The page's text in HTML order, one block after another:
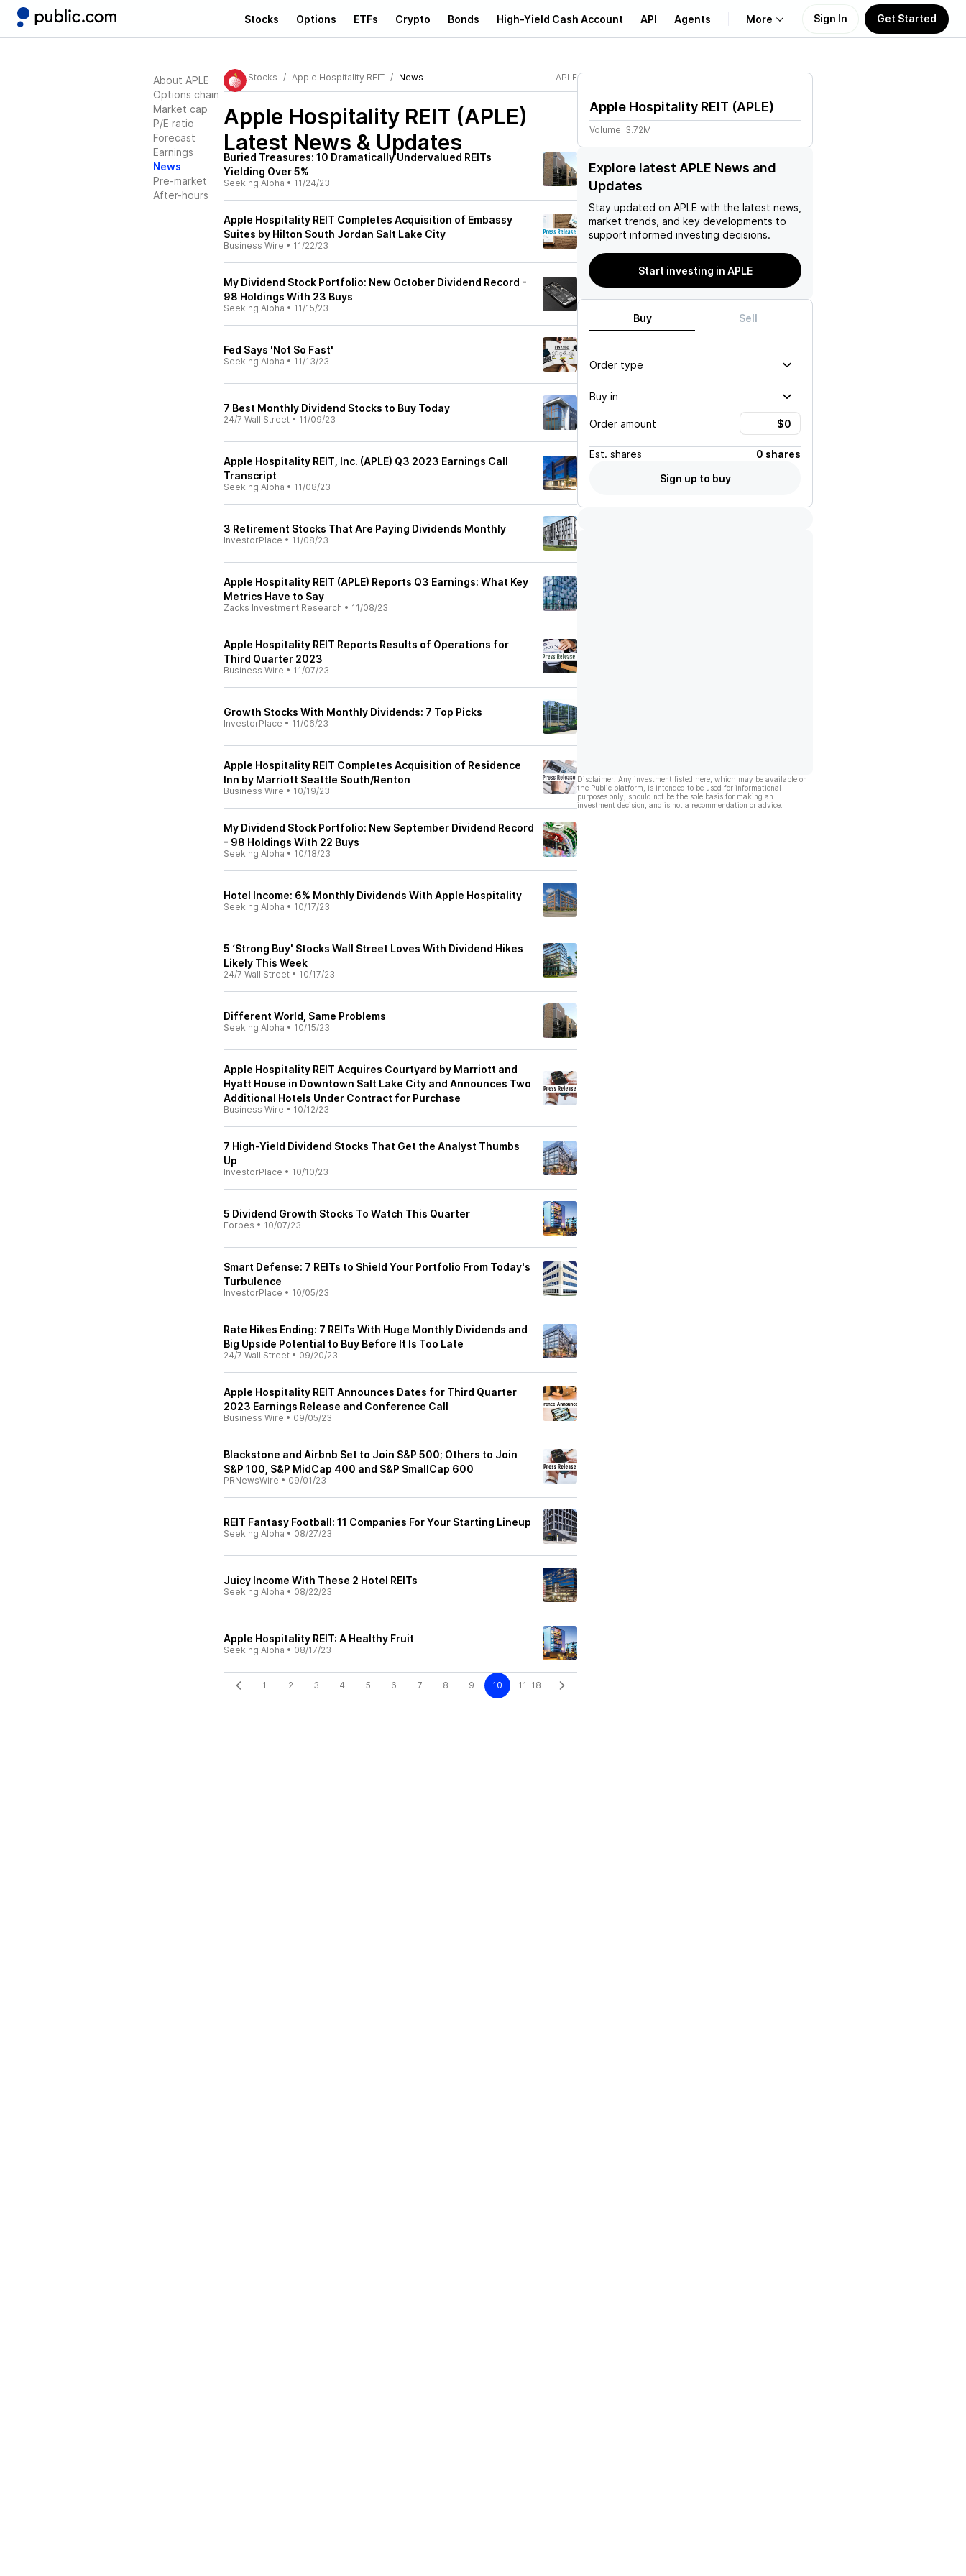
Stocks Options ETFs Crypto Bonds High-Yield Cash Account API Agents More
Learn
Support
Sign In Get Started
About APLE
Options chain
Market cap
P/E ratio
Forecast
Earnings
News
Pre-market
After-hours
Stocks Apple Hospitality REIT News APLE
Apple Hospitality REIT (APLE)
Latest News & Updates
Buried Treasures: 10 Dramatically Undervalued REITs
Yielding Over 5%
Seeking Alpha • 11/24/23
Apple Hospitality REIT Completes Acquisition of Embassy
Suites by Hilton South Jordan Salt Lake City
Business Wire • 11/22/23
My Dividend Stock Portfolio: New October Dividend Record -
98 Holdings With 23 Buys
Seeking Alpha • 11/15/23
Fed Says 'Not So Fast'
Seeking Alpha • 11/13/23
7 Best Monthly Dividend Stocks to Buy Today
24/7 Wall Street • 11/09/23
Apple Hospitality REIT, Inc. (APLE) Q3 2023 Earnings Call
Transcript
Seeking Alpha • 11/08/23
3 Retirement Stocks That Are Paying Dividends Monthly
InvestorPlace • 11/08/23
Apple Hospitality REIT (APLE) Reports Q3 Earnings: What Key
Metrics Have to Say
Zacks Investment Research • 11/08/23
Apple Hospitality REIT Reports Results of Operations for
Third Quarter 2023
Business Wire • 11/07/23
Growth Stocks With Monthly Dividends: 7 Top Picks
InvestorPlace • 11/06/23
Apple Hospitality REIT Completes Acquisition of Residence
Inn by Marriott Seattle South/Renton
Business Wire • 10/19/23
My Dividend Stock Portfolio: New September Dividend Record
- 98 Holdings With 22 Buys
Seeking Alpha • 10/18/23
Hotel Income: 6% Monthly Dividends With Apple Hospitality
Seeking Alpha • 10/17/23
5 ‘Strong Buy' Stocks Wall Street Loves With Dividend Hikes
Likely This Week
24/7 Wall Street • 10/17/23
Different World, Same Problems
Seeking Alpha • 10/15/23
Apple Hospitality REIT Acquires Courtyard by Marriott and
Hyatt House in Downtown Salt Lake City and Announces Two
Additional Hotels Under Contract for Purchase
Business Wire • 10/12/23
7 High-Yield Dividend Stocks That Get the Analyst Thumbs
Up
InvestorPlace • 10/10/23
5 Dividend Growth Stocks To Watch This Quarter
Forbes • 10/07/23
Smart Defense: 7 REITs to Shield Your Portfolio From Today's
Turbulence
InvestorPlace • 10/05/23
Rate Hikes Ending: 7 REITs With Huge Monthly Dividends and
Big Upside Potential to Buy Before It Is Too Late
24/7 Wall Street • 09/20/23
Apple Hospitality REIT Announces Dates for Third Quarter
2023 Earnings Release and Conference Call
Business Wire • 09/05/23
Blackstone and Airbnb Set to Join S&P 500; Others to Join
S&P 100, S&P MidCap 400 and S&P SmallCap 600
PRNewsWire • 09/01/23
REIT Fantasy Football: 11 Companies For Your Starting Lineup
Seeking Alpha • 08/27/23
Juicy Income With These 2 Hotel REITs
Seeking Alpha • 08/22/23
Apple Hospitality REIT: A Healthy Fruit
Seeking Alpha • 08/17/23
1 2 3 4 5 6 7 8 9 10 11-18
Apple Hospitality REIT (APLE)
Volume: 3.72M
Explore latest APLE News and
Updates
Stay updated on APLE with the latest news,
market trends, and key developments to
support informed investing decisions.
Start investing in APLE
Buy Sell
Order type
Buy in
Order amount
Est. shares
0 shares
Sign up to buy
Disclaimer: Any investment listed here, which may be available on
the Public platform, is intended to be used for informational
purposes only, should not be the sole basis for making an
investment decision, and is not a recommendation or advice.